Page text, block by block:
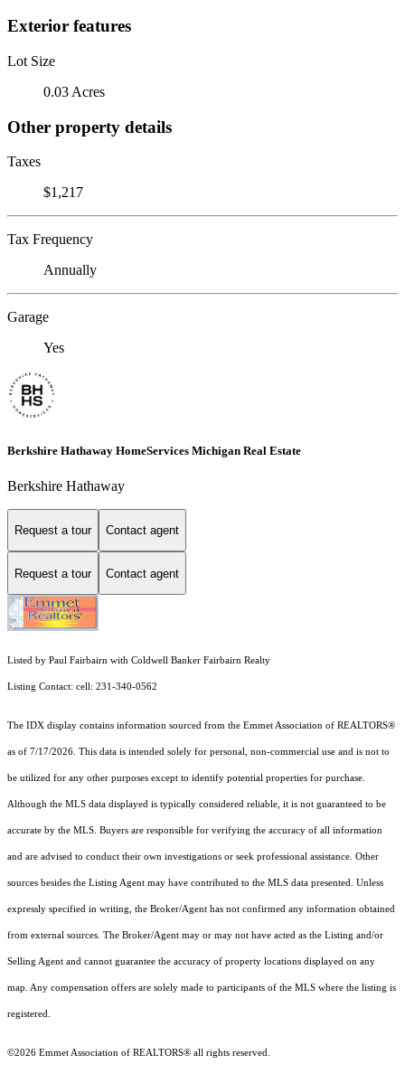
Exterior features
Lot Size
0.03 Acres
Other property details
Taxes
$1,217
Tax Frequency
Annually
Garage
Yes
Berkshire Hathaway HomeServices Michigan Real Estate
Berkshire Hathaway
Request a tour Contact agent
Request a tour Contact agent
Listed by Paul Fairbairn with Coldwell Banker Fairbairn Realty
Listing Contact: cell: 231-340-0562
The IDX display contains information sourced from the Emmet Association of REALTORS®
as of 7/17/2026. This data is intended solely for personal, non-commercial use and is not to
be utilized for any other purposes except to identify potential properties for purchase.
Although the MLS data displayed is typically considered reliable, it is not guaranteed to be
accurate by the MLS. Buyers are responsible for verifying the accuracy of all information
and are advised to conduct their own investigations or seek professional assistance. Other
sources besides the Listing Agent may have contributed to the MLS data presented. Unless
expressly specified in writing, the Broker/Agent has not confirmed any information obtained
from external sources. The Broker/Agent may or may not have acted as the Listing and/or
Selling Agent and cannot guarantee the accuracy of property locations displayed on any
map. Any compensation offers are solely made to participants of the MLS where the listing is
registered.
©2026 Emmet Association of REALTORS® all rights reserved.